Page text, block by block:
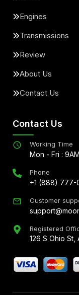
Engines
Transmissions
Review
About Us
Contact Us
Contact Us
Working Time
Mon - Fri :
Phone
+1 (888) 777-
Customer
Registered
126 S Ohio St,